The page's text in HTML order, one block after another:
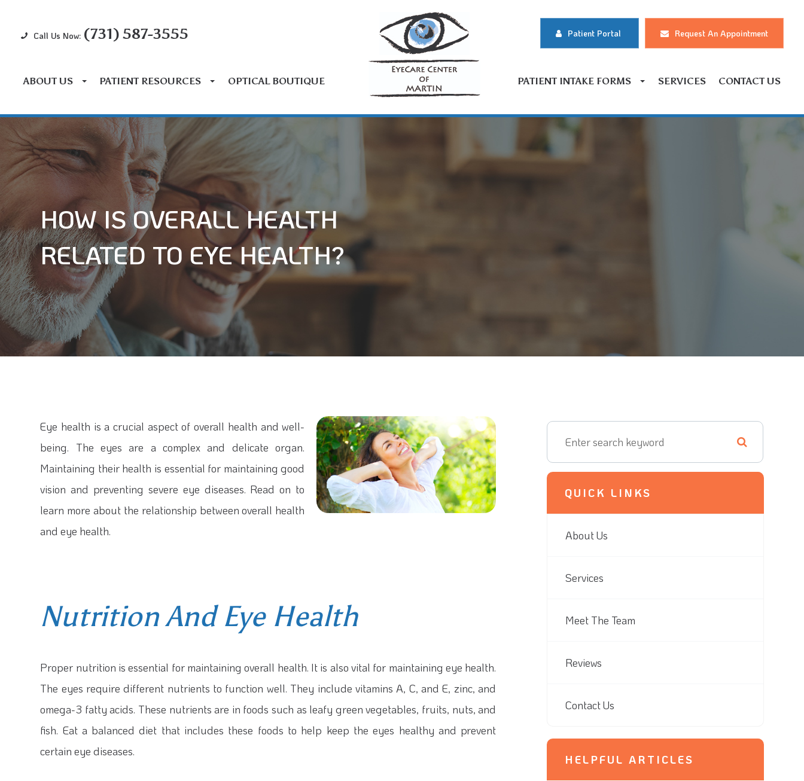
Call Us Now: (731) 587-3555 Patient Portal Request An Appointment
ABOUT US PATIENT RESOURCES OPTICAL BOUTIQUE PATIENT INTAKE FORMS SERVICES CONTACT US
HOW IS OVERALL HEALTH
RELATED TO EYE HEALTH?
Eye health is a crucial aspect of overall health and well-
being. The eyes are a complex and delicate organ.
Maintaining their health is essential for maintaining good
vision and preventing severe eye diseases. Read on to
learn more about the relationship between overall health
and eye health.
Nutrition And Eye Health
Proper nutrition is essential for maintaining overall health. It is also vital for maintaining eye health.
The eyes require different nutrients to function well. They include vitamins A, C, and E, zinc, and
omega-3 fatty acids. These nutrients are in foods such as leafy green vegetables, fruits, nuts, and
fish. Eat a balanced diet that includes these foods to help keep the eyes healthy and prevent
certain eye diseases.
QUICK LINKS
About Us
Services
Meet The Team
Reviews
Contact Us
HELPFUL ARTICLES